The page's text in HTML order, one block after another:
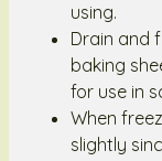
using.
Drain and
baking
for use in
When
slightly